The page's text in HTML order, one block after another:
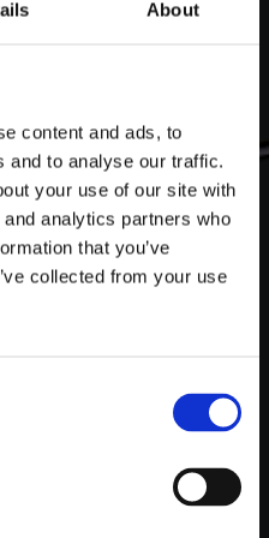
About
content and ads, to
and to analyse our traffic.
your use of our site with
analytics partners who
that you’ve
collected from your use
ele­vat­ed by LEVEL‑X, fea­